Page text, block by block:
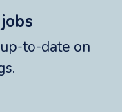
to-date on